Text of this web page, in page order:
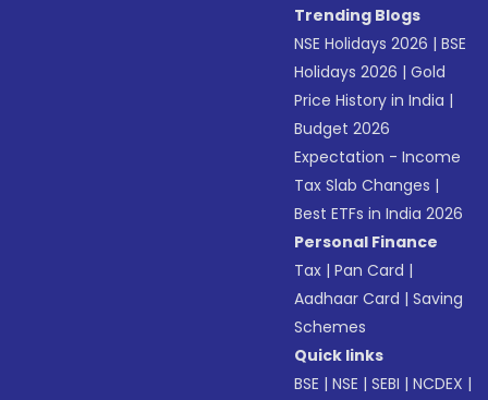
Trending Blogs
NSE Holidays 2026 |BSE
Holidays 2026 |Gold
Price History in India |
Budget 2026
Expectation - Income
Tax Slab Changes |
Best ETFs in India 2026
Personal Finance
Tax |Pan Card |
Aadhaar Card |Saving
Schemes
Quick links
BSE |NSE |SEBI |NCDEX |